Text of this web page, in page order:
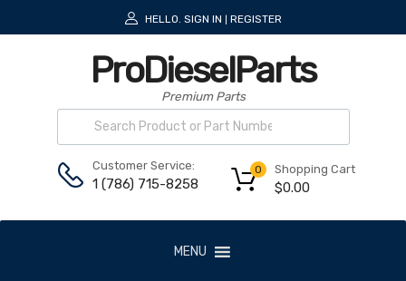
HELLO. SIGN IN REGISTER
ProDieselParts
Premium Parts
Customer Service:
1 (786) 715-8258
Shopping Cart
$0.00
0
MENU